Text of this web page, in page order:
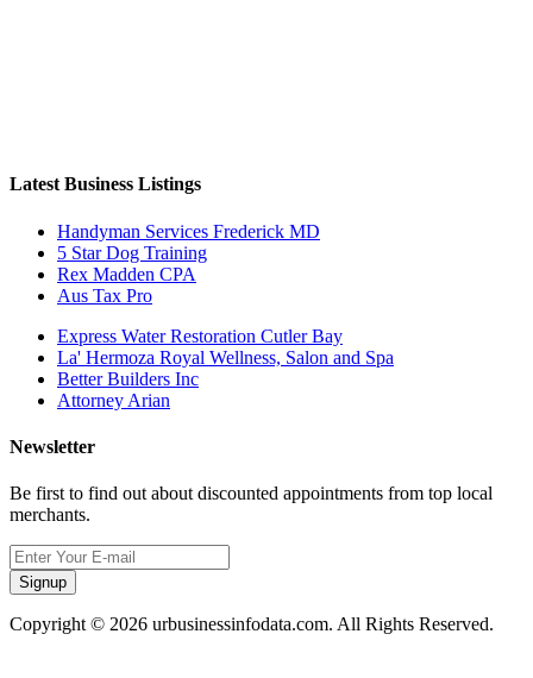
Latest Business Listings
Handyman Services Frederick MD
5 Star Dog Training
Rex Madden CPA
Aus Tax Pro
Express Water Restoration Cutler Bay
La' Hermoza Royal Wellness, Salon and Spa
Better Builders Inc
Attorney Arian
Newsletter
Be first to find out about discounted appointments from top local
merchants.
Signup
Copyright © 2026 urbusinessinfodata.com. All Rights Reserved.